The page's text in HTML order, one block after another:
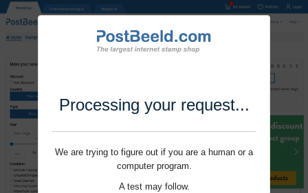
Processing your request...
We are trying to figure out if you are a human or a
computer program.
A test may follow.